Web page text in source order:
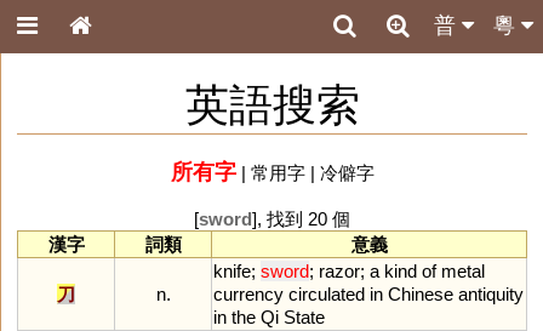
粵
普
英語搜索
所有字| 常用字| 冷僻字
[sword], 找到 20 個
漢字
詞類 意義
刀 n.
knife; sword; razor; a kind of metal
currency circulated in Chinese antiquity
in the Qi State